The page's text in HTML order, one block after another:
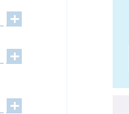
+
+
+